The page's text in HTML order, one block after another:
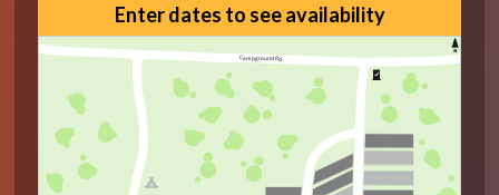
Enter dates to see availability
Campground Rd